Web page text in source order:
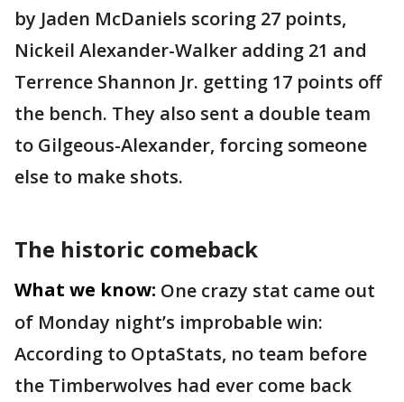
by Jaden McDaniels scoring 27 points,
Nickeil Alexander-Walker adding 21 and
Terrence Shannon Jr. getting 17 points off
the bench. They also sent a double team
to Gilgeous-Alexander, forcing someone
else to make shots.
The historic comeback
What we know: One crazy stat came out
of Monday night’s improbable win:
According to OptaStats, no team before
the Timberwolves had ever come back